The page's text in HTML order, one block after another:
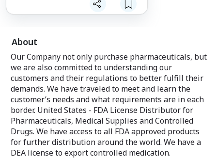
intercultural knowledge has excelled a
leadership in service.
About
Our Company not only purchase pharmaceuticals, but
we are also committed to understanding our
customers and their regulations to better fulfill their
demands. We have traveled to meet and learn the
customer’s needs and what requirements are in each
border. United States - FDA License Distributor for
Pharmaceuticals, Medical Supplies and Controlled
Drugs. We have access to all FDA approved products
for further distribution around the world. We have a
DEA license to export controlled medication.